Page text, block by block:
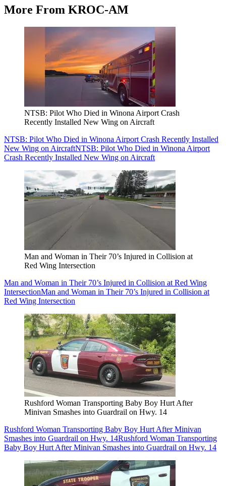
More From KROC-AM
NTSB: Pilot Who Died in Winona Airport Crash
Recently Installed New Wing on Aircraft
NTSB: Pilot Who Died in Winona Airport Crash Recently Installed
New Wing on AircraftNTSB: Pilot Who Died in Winona Airport
Crash Recently Installed New Wing on Aircraft
Man and Woman in Their 70’s Injured in Collision at
Red Wing Intersection
Man and Woman in Their 70’s Injured in Collision at Red Wing
IntersectionMan and Woman in Their 70’s Injured in Collision at
Red Wing Intersection
Rushford Woman Transporting Baby Boy Hurt After
Minivan Smashes into Guardrail on Hwy. 14
Rushford Woman Transporting Baby Boy Hurt After Minivan
Smashes into Guardrail on Hwy. 14Rushford Woman Transporting
Baby Boy Hurt After Minivan Smashes into Guardrail on Hwy. 14